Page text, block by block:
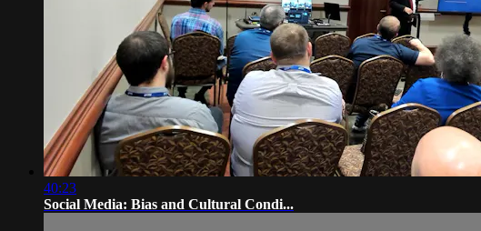
40:23
Social Media: Bias and Cultural Condi...